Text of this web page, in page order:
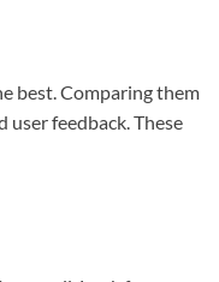
best. Comparing them
user feedback. These